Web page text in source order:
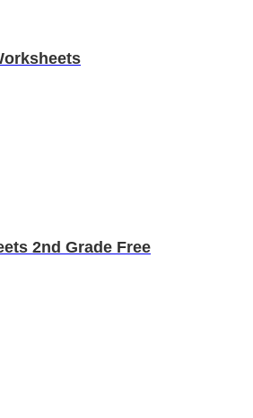
2nd Grade Free